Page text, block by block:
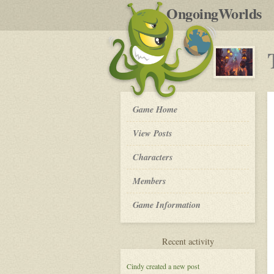
OngoingWorldsby-
The
Order
of
Moon
-
Game Home
View Posts
Roleplay
Characters
Members
Game Information
Recent activityfor
Cindycreated a new post